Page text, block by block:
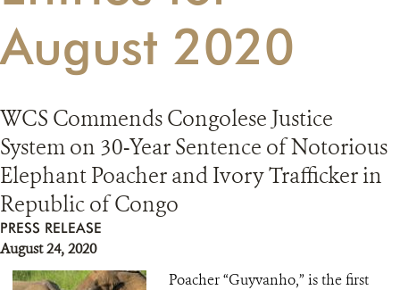
RESOURCES
August 2020
WCS Commends Congolese Justice
System on 30-Year Sentence of Notorious
Elephant Poacher and Ivory Trafficker in
Republic of Congo
PRESS RELEASE
August 24, 2020
Poacher “Guyvanho,” is the first